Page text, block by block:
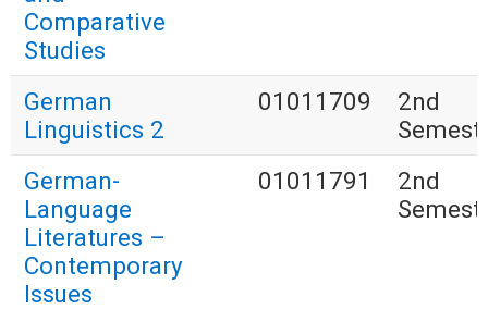
Comparative
Studies
German
Linguistics 2
01011709
2nd
German-
Language
Literatures –
Contemporary
Issues
01011791
2nd